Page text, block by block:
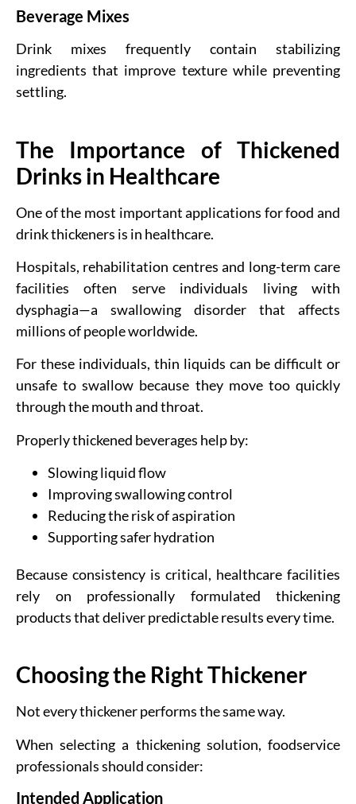
Beverage Mixes
Drink mixes frequently contain stabilizing
ingredients that improve texture while preventing
settling.
The Importance of Thickened
Drinks in Healthcare
One of the most important applications for food and
drink thickeners is in healthcare.
Hospitals, rehabilitation centres and long-term care
facilities often serve individuals living with
dysphagia—a swallowing disorder that affects
millions of people worldwide.
For these individuals, thin liquids can be difficult or
unsafe to swallow because they move too quickly
through the mouth and throat.
Properly thickened beverages help by:
Slowing liquid flow
Improving swallowing control
Reducing the risk of aspiration
Supporting safer hydration
Because consistency is critical, healthcare facilities
rely on professionally formulated thickening
products that deliver predictable results every time.
Choosing the Right Thickener
Not every thickener performs the same way.
When selecting a thickening solution, foodservice
professionals should consider:
Intended Application